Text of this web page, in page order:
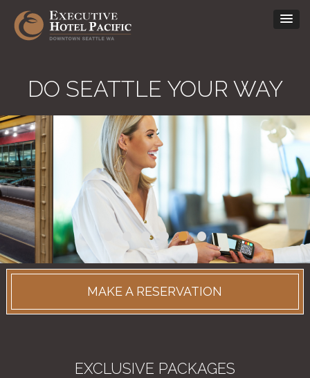
DO SEATTLE YOUR WAY
••••••
MAKE A RESERVATION
EXCLUSIVE PACKAGES